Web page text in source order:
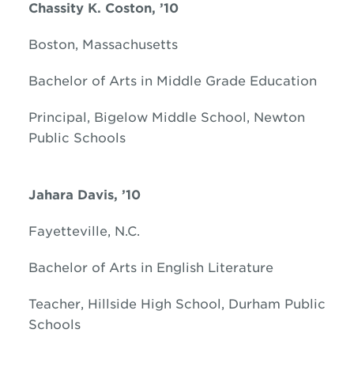
Chassity K. Coston, ’10
Boston, Massachusetts
Bachelor of Arts in Middle Grade Education
Principal, Bigelow Middle School, Newton
Public Schools
Jahara Davis, ’10
Fayetteville, N.C.
Bachelor of Arts in English Literature
Teacher, Hillside High School, Durham Public
Schools